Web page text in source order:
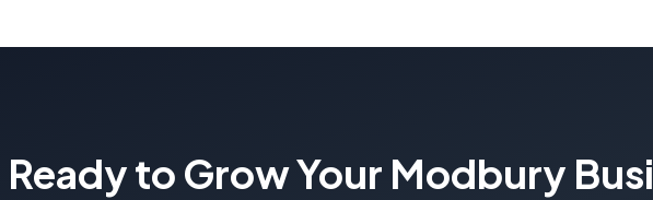
Ready to Grow Your Modbury